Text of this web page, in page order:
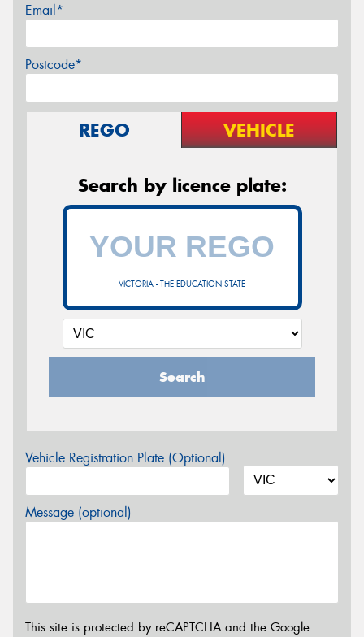
Email*
Postcode*
REGO VEHICLE
Search by licence plate:
VICTORIA - THE EDUCATION STATE
Search
Vehicle Registration Plate (Optional)
Message (optional)
This site is protected by reCAPTCHA and the Google